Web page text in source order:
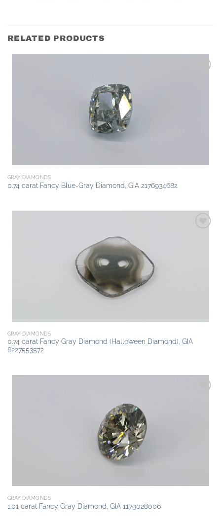
RELATED PRODUCTS
GRAY DIAMONDS
0.74 carat Fancy Blue-Gray Diamond, GIA 2176934682
GRAY DIAMONDS
0.74 carat Fancy Gray Diamond (Halloween Diamond), GIA
6227553572
GRAY DIAMONDS
1.01 carat Fancy Gray Diamond, GIA 1179028006